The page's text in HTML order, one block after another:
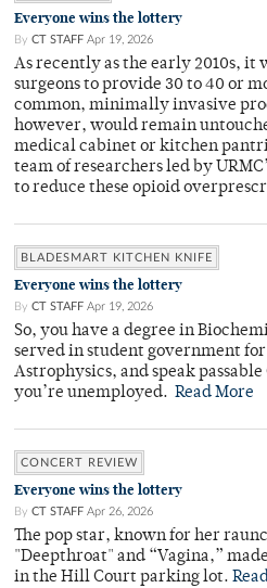
Everyone wins the lottery
By CT STAFF Apr 19, 2026
As recently as the early 2010s, it
surgeons to provide 30 to 40 or
common, minimally invasive
however, would remain
medical cabinet or kitchen
team of researchers led by
to reduce these opioid
BLADESMART KITCHEN KNIFE
Everyone wins the lottery
By CT STAFF Apr 19, 2026
So, you have a degree in
served in student government
Astrophysics, and speak
you’re unemployed. Read More
CONCERT REVIEW
Everyone wins the lottery
By CT STAFF Apr 26, 2026
The pop star, known for her
"Deepthroat" and “Vagina,”
in the Hill Court parking lot.